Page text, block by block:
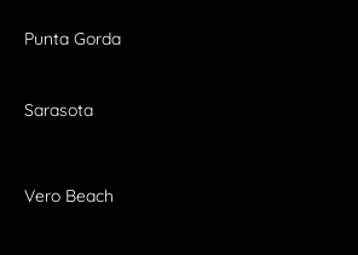
Punta Gorda
Sarasota
Vero Beach